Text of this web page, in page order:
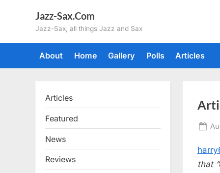
Jazz-Sax.Com
Jazz-Sax, all things Jazz and Sax
About Home Gallery Polls Articles
that
Articles
Featured
News
Reviews